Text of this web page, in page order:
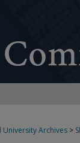
University Archives >